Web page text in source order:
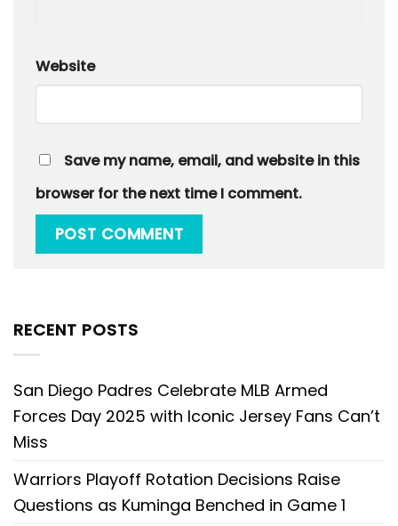
Website
Save my name, email, and website in this
browser for the next time I comment.
RECENT POSTS
San Diego Padres Celebrate MLB Armed
Forces Day 2025 with Iconic Jersey Fans Can’t
Miss
Warriors Playoff Rotation Decisions Raise
Questions as Kuminga Benched in Game 1